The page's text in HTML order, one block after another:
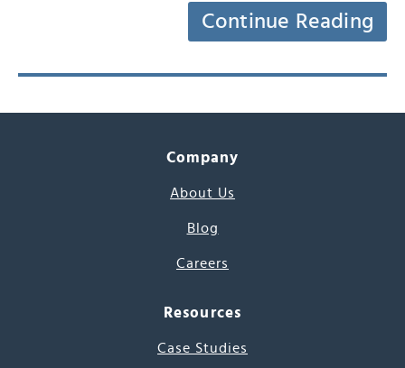
Continue Reading
Company
About Us
Blog
Careers
Resources
Case Studies